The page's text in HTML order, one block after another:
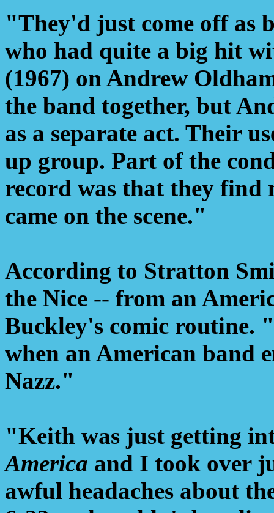
"They'd just come off as
who had quite a big hit
(1967) on Andrew
the band together, but
as a separate act. Their
up group. Part of the
record was that they find
came on the scene."
According to Stratton
the Nice -- from an
Buckley's comic routine.
when an American band
Nazz."
"Keith was just getting
America and I took over
awful headaches about